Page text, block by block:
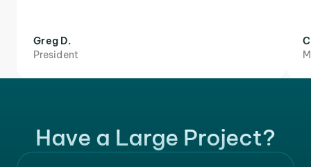
Greg D.
President
Have a Large Project?